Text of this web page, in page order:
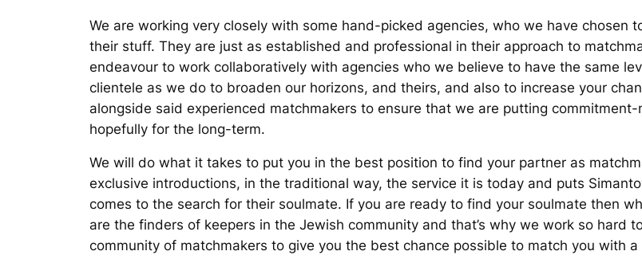
We are working very closely with some hand-picked agencies, who we have
their stuff. They are just as established and professional in their approach to
endeavour to work collaboratively with agencies who we believe to have the same
clientele as we do to broaden our horizons, and theirs, and also to increase your
alongside said experienced matchmakers to ensure that we are putting
hopefully for the long-term.
We will do what it takes to put you in the best position to find your partner as
exclusive introductions, in the traditional way, the service it is today and puts
comes to the search for their soulmate. If you are ready to find your soulmate then
are the finders of keepers in the Jewish community and that’s why we work so hard
community of matchmakers to give you the best chance possible to match you with